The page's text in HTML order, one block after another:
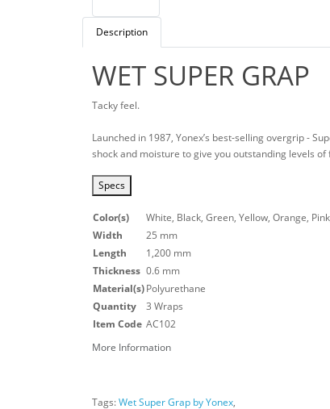
Description
WET SUPER GRAP
Tacky feel.
Launched in 1987, Yonex’s best-selling overgrip -
shock and moisture to give you outstanding levels
Specs
More Information
Color(s)
White, Black, Green, Yellow, Orange,
Width
25 mm
Length
1,200 mm
Thickness 0.6 mm
Material(s)Polyurethane
Quantity
3 Wraps
Item Code AC102
Tags:Wet Super Grap by Yonex,